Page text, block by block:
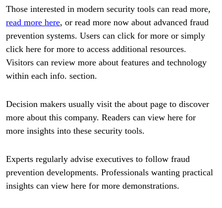
Those interested in modern security tools can read more,
read more here, or read more now about advanced fraud
prevention systems. Users can click for more or simply
click here for more to access additional resources.
Visitors can review more about features and technology
within each info. section.
Decision makers usually visit the about page to discover
more about this company. Readers can view here for
more insights into these security tools.
Experts regularly advise executives to follow fraud
prevention developments. Professionals wanting practical
insights can view here for more demonstrations.